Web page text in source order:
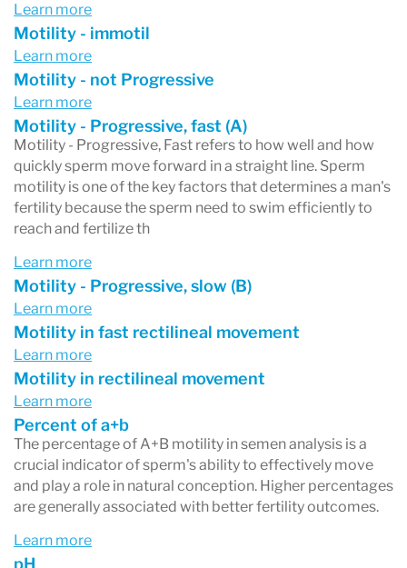
Learn more
Motility - immotil
Learn more
Motility - not Progressive
Learn more
Motility - Progressive, fast (A)
Motility - Progressive, Fast refers to how well and how
quickly sperm move forward in a straight line. Sperm
motility is one of the key factors that determines a man's
fertility because the sperm need to swim efficiently to
reach and fertilize th
Learn more
Motility - Progressive, slow (B)
Learn more
Motility in fast rectilineal movement
Learn more
Motility in rectilineal movement
Learn more
Percent of a+b
The percentage of A+B motility in semen analysis is a
crucial indicator of sperm's ability to effectively move
and play a role in natural conception. Higher percentages
are generally associated with better fertility outcomes.
Learn more
pH